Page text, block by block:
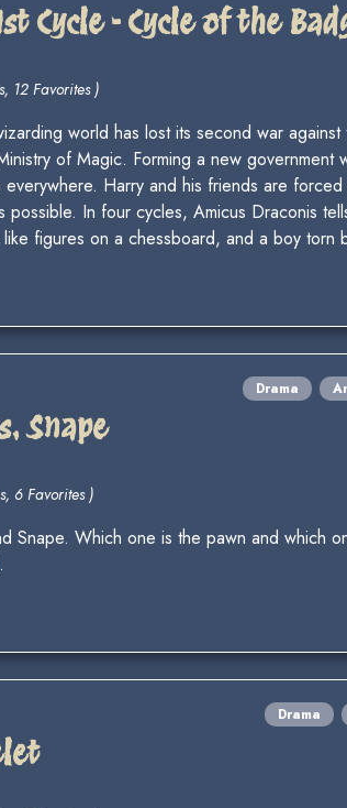
Cycle - Cycle of the
12 Favorites )
world has lost its second war
of Magic. Forming a new
Harry and his friends are
possible. In four cycles, Amicus Draconis
figures on a chessboard, and a boy torn
Drama
Snape
6 Favorites )
Snape. Which one is the pawn and
Drama